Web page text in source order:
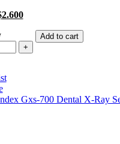
$4.890.
2.600Current
$2.600.
Add to cart
Gxs-700 Dental X-Ray